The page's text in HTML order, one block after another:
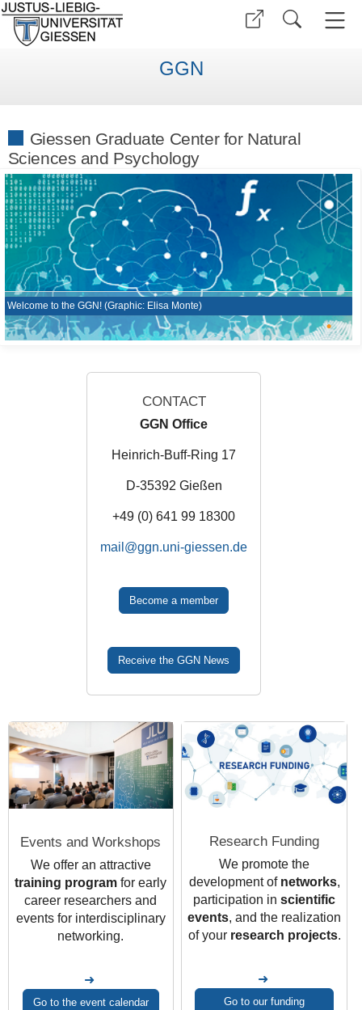
GGN
Giessen Graduate Center for Natural
Sciences and Psychology
Welcome to the GGN! (Graphic: Elisa Monte)
•
CONTACT
GGN Office
Heinrich-Buff-Ring 17
D-35392 Gießen
+49 (0) 641 99 18300
mail
Become a member
Receive the GGN News
Events and Workshops
We offer an attractive
training program for early
career researchers and
events for interdisciplinary
networking.
Go to the event calendar
Research Funding
We promote the
development of networks,
participation in scientific
events, and the realization
of your research projects.
Go to our funding